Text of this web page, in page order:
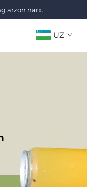
arzon narx.
UZ